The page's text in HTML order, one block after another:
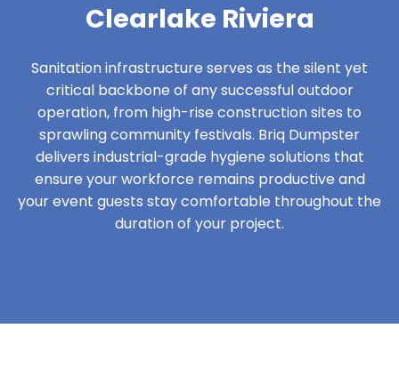
Clearlake Riviera
Sanitation infrastructure serves as the silent yet
critical backbone of any successful outdoor
operation, from high-rise construction sites to
sprawling community festivals. Briq Dumpster
delivers industrial-grade hygiene solutions that
ensure your workforce remains productive and
your event guests stay comfortable throughout the
duration of your project.